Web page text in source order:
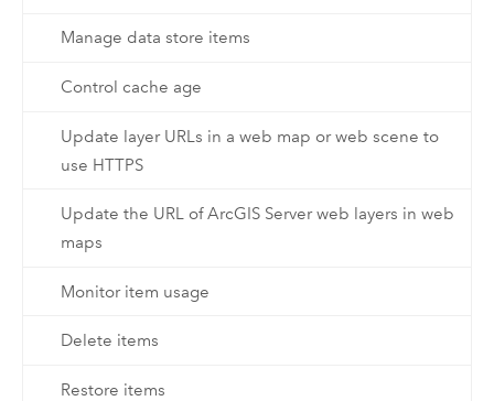
Manage data store items
Control cache age
Update layer URLs in a web map or web scene to
use HTTPS
Update the URL of ArcGIS Server web layers in web
maps
Monitor item usage
Delete items
Restore items